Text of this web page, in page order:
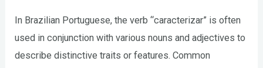
In Brazilian Portuguese, the verb “caracterizar” is often
used in conjunction with various nouns and adjectives to
describe distinctive traits or features. Common